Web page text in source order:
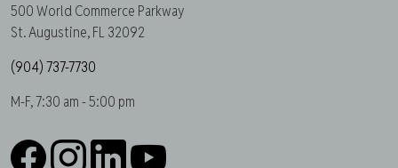
500 World Commerce Parkway
St. Augustine, FL 32092
(904) 737-7730
M-F, 7:30 am - 5:00 pm